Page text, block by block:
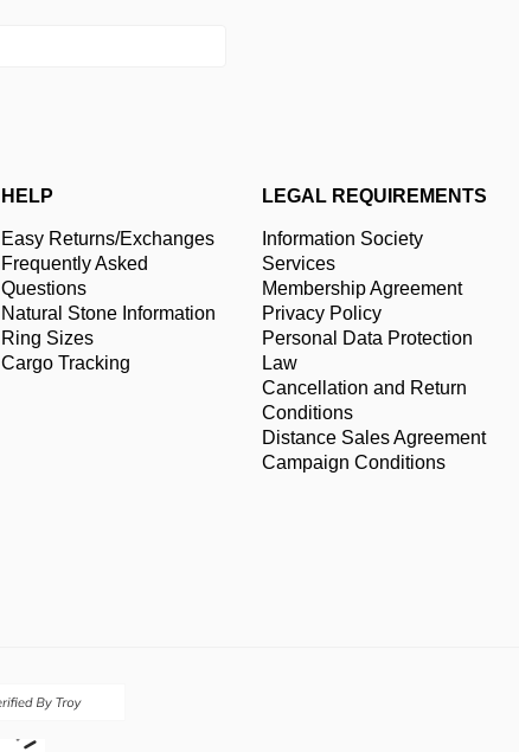
HELP
Easy Returns/Exchanges
Frequently Asked
Questions
Natural Stone Information
Ring Sizes
Cargo Tracking
LEGAL REQUIREMENTS
Information Society
Services
Membership Agreement
Privacy Policy
Personal Data Protection
Law
Cancellation and Return
Conditions
Distance Sales Agreement
Campaign Conditions